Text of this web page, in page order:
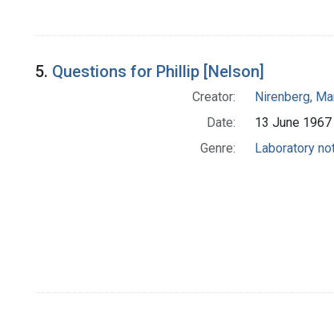
5. Questions for Phillip [Nelson]
Creator:
Nirenberg,
Date:
13 June 1967
Genre:
Laboratory